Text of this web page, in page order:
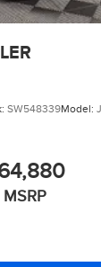
SW548339Model:
MSRP